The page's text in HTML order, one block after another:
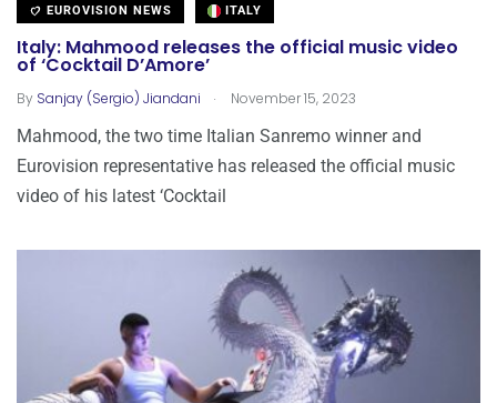
EUROVISION NEWS ITALY
Italy: Mahmood releases the official music video
of ‘Cocktail D’Amore’
By Sanjay (Sergio) Jiandani . November 15, 2023
Mahmood, the two time Italian Sanremo winner and
Eurovision representative has released the official music
video of his latest ‘Cocktail